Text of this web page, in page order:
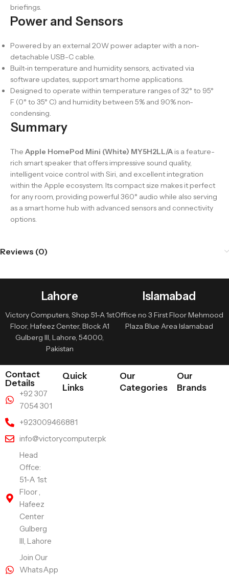
briefings.
Power and Sensors
Powered by an external 20W power adapter with a non-
detachable USB-C cable.
Built-in temperature and humidity sensors, activated via
software updates, support smart home applications.
Designed to operate within temperature ranges of 32° to 95°
F (0° to 35° C) and humidity between 5% and 90% non-
condensing.
Summary
The Apple HomePod Mini (White) MY5H2LL/A is a feature-
rich smart speaker that offers impressive sound quality,
intelligent voice control with Siri, and excellent integration
within the Apple ecosystem. Its compact size makes it perfect
for any room, providing powerful 360° audio while also serving
as a smart home hub with advanced sensors and connectivity
options.
Reviews (0)
Lahore
Victory Computers, Shop 51-A 1st
Floor, Hafeez Center, Block A1
Gulberg III, Lahore, 54000,
Pakistan
Islamabad
Office no 3 First Floor Mehmood
Plaza Blue Area Islamabad
Contact
Details
+92 307
7054 301
+923009466881
info@victorycomputer.pk
Head
Offce:
51-A 1st
Floor ,
Hafeez
Center
Gulberg
III, Lahore
Join Our
WhatsApp
Quick
Links
Our
Categories
Our
Brands